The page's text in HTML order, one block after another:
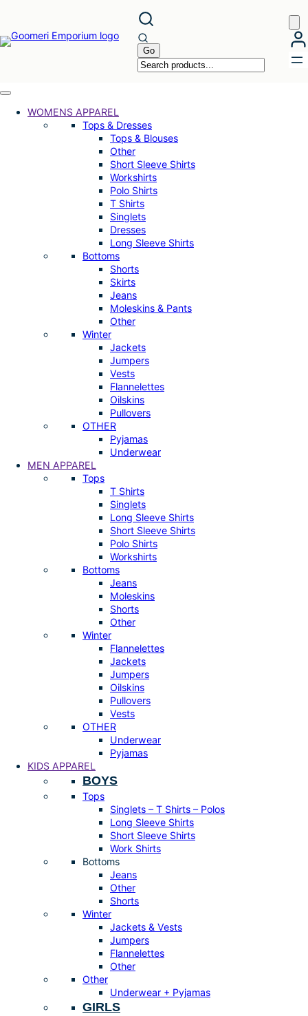
content
WOMENS APPAREL
Tops & Dresses
Tops & Blouses
Other
Short Sleeve Shirts
Workshirts
Polo Shirts
T Shirts
Singlets
Dresses
Long Sleeve Shirts
Bottoms
Shorts
Skirts
Jeans
Moleskins & Pants
Other
Winter
Jackets
Jumpers
Vests
Flannelettes
Oilskins
Pullovers
OTHER
Pyjamas
Underwear
MEN APPAREL
Tops
T Shirts
Singlets
Long Sleeve Shirts
Short Sleeve Shirts
Polo Shirts
Workshirts
Bottoms
Jeans
Moleskins
Shorts
Other
Winter
Flannelettes
Jackets
Jumpers
Oilskins
Pullovers
Vests
OTHER
Underwear
Pyjamas
KIDS APPAREL
BOYS
Tops
Singlets – T Shirts – Polos
Long Sleeve Shirts
Short Sleeve Shirts
Work Shirts
Bottoms
Jeans
Other
Shorts
Winter
Jackets & Vests
Jumpers
Flannelettes
Other
Other
Underwear + Pyjamas
GIRLS